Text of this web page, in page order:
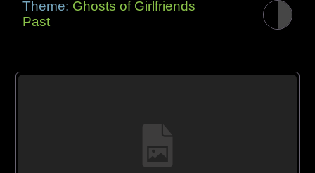
Theme: Ghosts of Girlfriends
Past